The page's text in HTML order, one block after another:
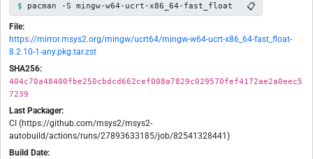
pacman -S mingw-w64-ucrt-x86_64-fast_float 📋
File:
https://mirror.msys2.org/mingw/ucrt64/mingw-w64-ucrt-x86_64-fast_float-
8.2.10-1-any.pkg.tar.zst
SHA256:
404c70a48400fbe250cbdcd662cef008a7829c029570fef4172ae2a0eec5
7239
Last Packager:
CI (https://github.com/msys2/msys2-
autobuild/actions/runs/27893633185/job/82541328441)
Build Date: